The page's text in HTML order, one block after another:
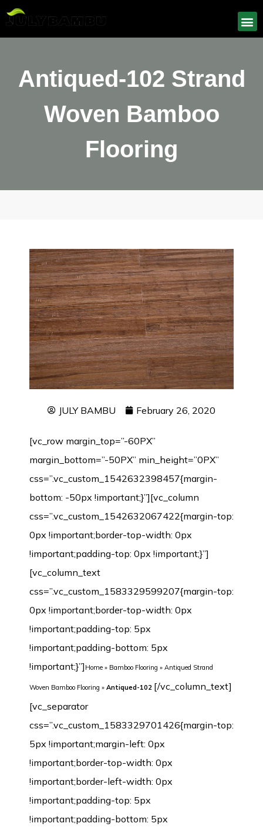
Antiqued-102 Strand
Woven Bamboo
Flooring
JULY BAMBU February 26, 2020
[vc_row margin_top=”-60PX”
margin_bottom=”-50PX” min_height=”0PX”
css=”.vc_custom_1542632398457{margin-
bottom: -50px !important;}”][vc_column
css=”.vc_custom_1542632067422{margin-top:
0px !important;border-top-width: 0px
!important;padding-top: 0px !important;}”]
[vc_column_text
css=”.vc_custom_1583329599207{margin-top:
0px !important;border-top-width: 0px
!important;padding-top: 5px
!important;padding-bottom: 5px
!important;}”] Home » Bamboo Flooring » Antiqued Strand
Woven Bamboo Flooring » Antiqued-102 [/vc_column_text][vc_separator css=”.vc_custom_1583329701426{margin-top: 5px !important;margin-left: 0px !important;border-top-width: 0px !important;border-left-width: 0px !important;padding-top: 5px !important;padding-bottom: 5px !important;padding-left: 0px !important;}”][/vc_column][/vc_row][vc_row margin_top=”-70px” min_height=”0″][vc_column width=”1/2″ css=”.vc_custom_1542632480209{margin-top: 0px !important;border-top-width: 0px !important;padding-top: 0px !important;}”][vc_row_inner css=”.vc_custom_1542638601825{margin-top: 0px !important;margin-bottom: 0px !important;border-top-width: 0px !important;border-right-width: 1px !important;border-bottom-width: 0px !important;border-left-width: 1px !important;padding-top: 0px !important;padding-bottom: 0px !important;background-color: #ffffff !important;border-left-color: #f4f4f4 !important;border-left-style: initial !important;border-right-color: #f4f4f4 !important;border-right-style: initial !important;border-top-color: #f4f4f4 !important;border-top-style: initial !important;border-bottom-color: #f4f4f4 !important;border-bottom-style: initial !important;border-radius: 1px !important;}”][vc_column_inner css=”.vc_custom_1542899744904{margin-top: 0px !important;margin-bottom: 20px !important;border-top-width: 0px !important;border-bottom-width: 0px !important;padding-top: 3px !important;padding-right: 3px !important;padding-bottom: 3px !important;padding-left: 3px !important;}”][dt_before_after image_1=”7442″ image_2=”7443″][vc_empty_space height=”10px”][/vc_column_inner][/vc_row_inner][vc_tta_tabs style=”modern” color=”green” spacing=”” active_section=”1″ css=”.vc_custom_1542901838015{background-color: #f2f2f2 !important;}”][vc_tta_section title=”Click” tab_id=”1542632925919-f0f24401-9295″][vc_empty_space][vc_single_image image=”7192″ img_size=”full” alignment=”center”][vc_single_image image=”7193″ img_size=”full” alignment=”center”][vc_raw_html]JTNDdGFibGUlMjBzdHlsZSUzRCUyMmZvbnQtZmFtaWx5JTNBQXJpYWwlMkMlMjBIZWx2ZXRpY2ElMkMlMjBzYW5zLXNlcmlmJTNCJTIwZm9udC1zaXplJTNBMTNweCUzQiUyMiUyMHdpZHRoJTNEJTIyMTAwJTI1JTIyJTIwY2VsbHNwYWNpbmclM0QlMjIzJTIyJTIwY2VsbHBhZGRpbmclM0QlMjIzJTIyJTNFJTBBJTIwJTIwJTNDdGJvZHklM0UlMEElMjAlMjAlMjAlMjAlM0N0ciUzRSUwQSUyMCUyMCUyMCUyMCUyMCUyMCUzQ3RkJTIwd2lkdGglM0QlMjIzMCUyNSUyMiUyMGFsaWduJTNEJTIycmlnaHQlMjIlMjBiZ2NvbG9yJTNEJTIyJTIzRjBGMEYwJTIyJTNFTWlsbGluZyUzQSUyMCUzQyUyRnRkJTNFJTBBJTIwJTIwJTIwJTIwJTIwJTIwJTNDdGQlMjAlMjBhbGlnbiUzRCUyMmxlZnQlMjIlM0VDbGljayUzQyUyRnRkJTNFJTBBJTIwJTIwJTIwJTIwJTNDJTJGdHIlM0UlMEElMjAlMjAlMjAlMjAlM0N0ciUzRSUwQSUzQ3RkJTIwYWxpZ24lM0QlMjJyaWdodCUyMiUyMGJnY29sb3IlM0QlMjIlMjNGMEYwRjAlMjIlM0VMZW5ndGglM0ElM0MlMkZ0ZCUzRSUwQSUyMCUyMCUyMCUyMCUyMCUyMCUzQ3RkJTIwYWxpZ24lM0QlMjJsZWZ0JTIyJTNFOTIwJTJGMTg1MG1tJTIwJTI4JTNDc3BhbiUyMGxhbmclM0QlMjJlbiUyMiUyMHhtbCUzQWxhbmclM0QlMjJlbiUyMiUzRSUzQ3NwYW4lMjB0aXRsZSUzRCUyMiUyMiUzRU90aGVyJTIwc2l6ZXMlM0ElM0MlMkZzcGFuJTNFJTNDJTJGc3BhbiUzRWN1c3RvbWl6ZWQlMjklM0MlMkZ0ZCUzRSUwQSUyMCUyMCUyMCUyMCUzQyUyRnRyJTNFJTBBJTIwJTIwJTIwJTIwJTNDdHIlM0UlMEElM0N0ZCUyMGFsaWduJTNEJTIycmlnaHQlMjIlMjBiZ2NvbG9yJTNEJTIyJTIzRjBGMEYwJTIyJTNFV2lkdGglM0ElM0MlMkZ0ZCUzRSUwQSUyMCUyMCUyMCUyMCUyMCUyMCUzQ3RkJTIwYWxpZ24lM0QlMjJsZWZ0JTIyJTNFMTI1JTJGMTM1bW0lMjAlMjglM0NzcGFuJTIwbGFuZyUzRCUyMmVuJTIyJTIweG1sJTNBbGFuZyUzRCUyMmVuJTIyJTNFJTNDc3BhbiUyMHRpdGxlJTNEJTIyJTIyJTNFT3RoZXIlMjBzaXplcyUzQyUyRnNwYW4lM0UlM0MlMkZzcGFuJTNFJTNBQ3VzdG9taXplZCUyOSUzQyUyRnRkJTNFJTBBJTIwJTIwJTIwJTIwJTNDJTJGdHIlM0UlMEElMjAlMjAlMjAlMjAlM0N0ciUzRSUwQSUzQ3RkJTIwYWxpZ24lM0QlMjJyaWdodCUyMiUyMGJnY29sb3IlM0QlMjIlMjNGMEYwRjAlMjIlM0VUaGlja25lc3MlM0ElM0MlMkZ0ZCUzRSUwQSUyMCUyMCUyMCUyMCUyMCUyMCUzQ3RkJTIwYWxpZ24lM0QlMjJsZWZ0JTIyJTNFMTIlMkYxNG1tJTIwJTI4JTNDc3BhbiUyMGxhbmclM0QlMjJlbiUyMiUyMHhtbCUzQWxhbmclM0QlMjJlbiUyMiUzRSUzQ3NwYW4lMjB0aXRsZSUzRCUyMiUyMiUzRU90aGVyJTIwc2l6ZXMlM0MlMkZzcGFuJTNFJTNDJTJGc3BhbiUzRSUzQUN1c3RvbWl6ZWQlMjklM0MlMkZ0ZCUzRSUwQSUyMCUyMCUyMCUyMCUzQyUyRnRyJTNFJTBBJTIwJTIwJTNDJTJGdGJvZHklM0UlMEElM0MlMkZ0YWJsZSUzRQ==[/vc_raw_html][/vc_tta_section][vc_tta_section title=”T&G” tab_id=”1542632925989-73bfcb5e-cc3e”][vc_empty_space][vc_single_image image=”7189″ img_size=”full” alignment=”center”][vc_single_image image=”7190″ img_size=”full” alignment=”center”][vc_raw_html]JTNDdGFibGUlMjBzdHlsZSUzRCUyMmZvbnQtZmFtaWx5JTNBQXJpYWwlMkMlMjBIZWx2ZXRpY2ElMkMlMjBzYW5zLXNlcmlmJTNCJTIwZm9udC1zaXplJTNBMTNweCUzQiUyMiUyMHdpZHRoJTNEJTIyMTAwJTI1JTIyJTIwY2VsbHNwYWNpbmclM0QlMjIzJTIyJTIwY2VsbHBhZGRpbmclM0QlMjIzJTIyJTNFJTBBJTIwJTIwJTNDdGJvZHklM0UlMEElMjAlMjAlMjAlMjAlM0N0ciUzRSUwQSUyMCUyMCUyMCUyMCUyMCUyMCUzQ3RkJTIwd2lkdGglM0QlMjIzMCUyNSUyMiUyMGFsaWduJTNEJTIycmlnaHQlMjIlMjBiZ2NvbG9yJTNEJTIyJTIzRjBGMEYwJTIyJTNFTWlsbGluZyUzQSUyMCUzQyUyRnRkJTNFJTBBJTIwJTIwJTIwJTIwJTIwJTIwJTNDdGQlMjAlMjBhbGlnbiUzRCUyMmxlZnQlMjIlM0VUJTI2YW1wJTNCRyUzQyUyRnRkJTNFJTBBJTIwJTIwJTIwJTIwJTNDJTJGdHIlM0UlMEElMjAlMjAlMjAlMjAlM0N0ciUzRSUwQSUzQ3RkJTIwYWxpZ24lM0QlMjJyaWdodCUyMiUyMGJnY29sb3IlM0QlMjIlMjNGMEYwRjAlMjIlM0VMZW5ndGglM0ElM0MlMkZ0ZCUzRSUwQSUyMCUyMCUyMCUyMCUyMCUyMCUzQ3RkJTIwYWxpZ24lM0QlMjJsZWZ0JTIyJTNFOTIwJTJGMTg1MG1tJTIwJTI4JTNDc3BhbiUyMGxhbmclM0QlMjJlbiUyMiUyMHhtbCUzQWxhbmclM0QlMjJlbiUyMiUzRSUzQ3NwYW4lMjB0aXRsZSUzRCUyMiUyMiUzRU90aGVyJTIwc2l6ZXMlM0ElM0MlMkZzcGFuJTNFJTNDJTJGc3BhbiUzRWN1c3RvbWl6ZWQlMjklM0MlMkZ0ZCUzRSUwQSUyMCUyMCUyMCUyMCUzQyUyRnRyJTNFJTBBJTIwJTIwJTIwJTIwJTNDdHIlM0UlMEElM0N0ZCUyMGFsaWduJTNEJTIycmlnaHQlMjIlMjBiZ2NvbG9yJTNEJTIyJTIzRjBGMEYwJTIyJTNFV2lkdGglM0ElM0MlMkZ0ZCUzRSUwQSUyMCUyMCUyMCUyMCUyMCUyMCUzQ3RkJTIwYWxpZ24lM0QlMjJsZWZ0JTIyJTNFOTYlMkYxMzAlMkYxNDJtbSUyMCUyOCUzQ3NwYW4lMjBsYW5nJTNEJTIyZW4lMjIlMjB4bWwlM0FsYW5nJTNEJTIyZW4lMjIlM0UlM0NzcGFuJTIwdGl0bGUlM0QlMjIlMjIlM0VPdGhlciUyMHNpemVzJTNDJTJGc3BhbiUzRSUzQyUyRnNwYW4lM0UlM0FDdXN0b21pemVkJTI5JTNDJTJGdGQlM0UlMEElMjAlMjAlMjAlMjAlM0MlMkZ0ciUzRSUwQSUyMCUyMCUyMCUyMCUzQ3RyJTNFJTBBJTNDdGQlMjBhbGlnbiUzRCUyMnJpZ2h0JTIyJTIwYmdjb2xvciUzRCUyMiUyM0YwRjBGMCUyMiUzRVRoaWNrbmVzcyUzQSUzQyUyRnRkJTNFJTBBJTIwJTIwJTIwJTIwJTIwJTIwJTNDdGQlMjBhbGlnbiUzRCUyMmxlZnQlMjIlM0UxMCUyRjEyJTJGMTRtbSUyMCUyOCUzQ3NwYW4lMjBsYW5nJTNEJTIyZW4lMjIlMjB4bWwlM0FsYW5nJTNEJTIyZW4lMjIlM0UlM0NzcGFuJTIwdGl0bGUlM0QlMjIlMjIlM0VPdGhlciUyMHNpemVzJTNDJTJGc3BhbiUzRSUzQyUyRnNwYW4lM0UlM0FDdXN0b21pemVkJTI5JTNDJTJGdGQlM0UlMEElMjAlMjAlMjAlMjAlM0MlMkZ0ciUzRSUwQSUyMCUyMCUzQyUyRnRib2R5JTNFJTBBJTNDJTJGdGFibGUlM0U=[/vc_raw_html][/vc_tta_section][/vc_tta_tabs][vc_tta_tabs style=”modern” color=”green” spacing=”” active_section=”1″ css=”.vc_custom_1542901838015{background-color: #f2f2f2 !important;}”][vc_tta_section title=”Technical Parameter” tab_id=”1582123907259-7e98d3e6-971b”][vc_empty_space][vc_raw_html]JTNDdGFibGUlMjBzdHlsZSUzRCUyMmZvbnQtZmFtaWx5JTNBQXJpYWwlMkMlMjBIZWx2ZXRpY2ElMkMlMjBzYW5zLXNlcmlmJTNCJTIwZm9udC1zaXplJTNBMTNweCUzQiUyMiUyMHdpZHRoJTNEJTIyMTAwJTI1JTIyJTIwY2VsbHNwYWNpbmclM0QlMjIzJTIyJTIwY2VsbHBhZGRpbmclM0QlMjIzJTIyJTNFJTBBJTIwJTIwJTNDdGJvZHklM0UlMEElMjAlMjAlMjAlMjAlM0N0ciUzRSUwQSUyMCUyMCUyMCUyMCUyMCUyMCUzQ3RkJTIwd2lkdGglM0QlMjIzMCUyNSUyMiUyMGFsaWduJTNEJTIycmlnaHQlMjIlMjBiZ2NvbG9yJTNEJTIyJTIzRjBGMEYwJTIyJTNFJTIwTW9kZWwlM0ElMjAlM0MlMkZ0ZCUzRSUwQSUyMCUyMCUyMCUyMCUyMCUyMCUzQ3RkJTIwJTIwYWxpZ24lM0QlMjJsZWZ0JTIyJTNFQW50aXF1ZWQtMTAyJTNDJTJGdGQlM0UlMEElMjAlMjAlMjAlMjAlM0MlMkZ0ciUzRSUwQSUyMCUyMCUyMCUyMCUzQ3RyJTNFJTBBJTNDdGQlMjBhbGlnbiUzRCUyMnJpZ2h0JTIyJTIwYmdjb2xvciUzRCUyMiUyM0YwRjBGMCUyMiUzRUNvbnN0cnVjdGlvbiUzQSUzQyUyRnRkJTNFJTBBJTIwJTIwJTIwJTIwJTIwJTIwJTNDdGQlMjBhbGlnbiUzRCUyMmxlZnQlMjIlM0VTb2xpZCUzQyUyRnRkJTNFJTBBJTIwJTIwJTIwJTIwJTNDJTJGdHIlM0UlMEElMjAlMjAlMjAlMjAlM0N0ciUzRSUwQSUzQ3RkJTIwYWxpZ24lM0QlMjJyaWdodCUyMiUyMGJnY29sb3IlM0QlMjIlMjNGMEYwRjAlMjIlM0VNaWxsaW5nJTNBJTNDJTJGdGQlM0UlMEElMjAlMjAlMjAlMjAlMjAlMjAlM0N0ZCUyMGFsaWduJTNEJTIybGVmdCUyMiUzRVQlMjZhbXAlM0JHJTJGQ2xpY2slM0MlMkZ0ZCUzRSUwQSUyMCUyMCUyMCUyMCUzQyUyRnRyJTNFJTBBJTIwJTIwJTIwJTIwJTNDdHIlM0UlMEElM0N0ZCUyMGFsaWduJTNEJTIycmlnaHQlMjIlMjBiZ2NvbG9yJTNEJTIyJTIzRjBGMEYwJTIyJTNFRmluaXNoJTNBJTNDJTJGdGQlM0UlMEElMjAlMjAlMjAlMjAlMjAlMjAlM0N0ZCUyMGFsaWduJTNEJTIybGVmdCUyMiUzRSUzQ2ElMjBocmVmJTNEJTIyaHR0cCUzQSUyRiUyRnd3dy5qdWx5YmFtYnUuY29tJTJGd3AtY29udGVudCUyRnVwbG9hZHMlMkYyMDE4JTJGMTIlMkZTdHJhbmQtV292ZW4tQmFtYm9vLUZsb29yaW5nLTEwLUNvYXQtRHVyYWJpbGl0eS1TZWFsaW5nLVN5c3RlbS5qcGclMjIlMjB0YXJnZXQlM0QlMjJfYmxhbmslMjIlM0UxMCUyMENvYXQlMjBEdXJhYmlsaXR5JTIwU2VhbGluZyUyMFN5c3RlbSUzQyUyRmElM0UlM0MlMkZ0ZCUzRSUwQSUyMCUyMCUyMCUyMCUzQyUyRnRyJTNFJTBBJTIwJTIwJTIwJTIwJTNDdHIlM0UlMEElMjAlMjAlMjAlMjAlMjAlMjAlM0N0ZCUyMGFsaWduJTNEJTIycmlnaHQlMjIlMjBiZ2NvbG9yJTNEJTIyJTIzRjBGMEYwJTIyJTNFSmFua2ElMjBSYXRpbmclM0ElM0MlMkZ0ZCUzRSUwQSUyMCUyMCUyMCUyMCUyMCUyMCUzQ3RkJTIwYWxpZ24lM0QlMjJsZWZ0JTIyJTNFMzM5MyUyMGxicy4lMjB0byUyMDU0MDclMjBsYnMuJTI4JTNDYSUyMGhyZWYlM0QlMjJodHRwJTNBJTJGJTJGd3d3Lmp1bHliYW1idS5jb20lMkZ3cC1jb250ZW50JTJGdXBsb2FkcyUyRjIwMTglMkYxMiUyRlN0cmFuZC1Xb3Zlbi1CYW1ib28tRmxvb3JpbmctSmFua2EtUmF0aW5nLTEuanBnJTIyJTIwdGFyZ2V0JTNEJTIyX2JsYW5rJTIyJTNFU2VlJTIwaG93JTIwdGhpcyUyMGNvbXBhcmVzJTIwdG8lMjBvdGhlciUyMHdvb2RzJTNDJTJGYSUzRSUyOSUzQyUyRnRkJTNFJTBBJTIwJTIwJTIwJTIwJTNDJTJGdHIlM0UlMEElMDklMjAlMjAlMjAlMjAlM0N0ciUzRSUwQSUzQ3RkJTIwYWxpZ24lM0QlMjJyaWdodCUyMiUyMGJnY29sb3IlM0QlMjIlMjNGMEYwRjAlMjIlM0VTb3VuZCUyMFJhdGluZyUzQSUzQyUyRnRkJTNFJTBBJTIwJTIwJTIwJTIwJTIwJTIwJTNDdGQlMjBhbGlnbiUzRCUyMmxlZnQlMjIlM0VTVEMlMjA2MyUyMCUyNmFtcCUzQiUyMElJQyUyMDY3JTIwJTI4aW5zdGFsbGVkJTIwd2l0aCUyMENvbXBsZXRlJTIwVW5kZXJsYXltZW50JTI5JTNDYnIlMjAlMkYlM0UlMEElMjAlMjAlMjAlMjAlMjAlMjAlMjAlMjBTVEMlMjA1MyUyMCUyNmFtcCUzQiUyMElJQyUyMDU4JTIwJTI4aW5zdGFsbGVkJTIwd2l0aCUyMENvcmslMjBVbmRlcmxheW1lbnQlMjklM0MlMkZ0ZCUzRSUwQSUyMCUyMCUyMCUyMCUzQyUyRnRyJTNFJTBBJTA5JTIwJTIwJTIwJTIwJTNDdHIlM0UlMEElM0N0ZCUyMGFsaWduJTNEJTIycmlnaHQlMjIlMjBiZ2NvbG9yJTNEJTIyJTIzRjBGMEYwJTIyJTNFSW5kb29yJTIwQWlyJTIwUXVhbGl0eSUzQSUzQyUyRnRkJTNFJTBBJTIwJTIwJTIwJTIwJTIwJTIwJTNDdGQlMjBhbGlnbiUzRCUyMmxlZnQlMjIlM0VDb21wbGlhbnQlMjBmb3IlMjBGb3JtYWxkZWh5ZGUlM0MlMkZ0ZCUzRSUwQSUyMCUyMCUyMCUyMCUzQyUyRnRyJTNFJTBBJTA5JTIwJTIwJTIwJTIwJTNDdHIlM0UlMEElM0N0ZCUyMGFsaWduJTNEJTIycmlnaHQlMjIlMjBiZ2NvbG9yJTNEJTIyJTIzRjBGMEYwJTIyJTNFSW5zdGFsbGF0aW9uJTIwVHlwZSUzQSUzQyUyRnRkJTNFJTBBJTIwJTIwJTIwJTIwJTIwJTIwJTNDdGQlMjBhbGlnbiUzRCUyMmxlZnQlMjIlM0VHbHVlJTJDJTIwRmxvYXQlMjBvciUyME5haWwlM0MlMkZ0ZCUzRSUwQSUyMC